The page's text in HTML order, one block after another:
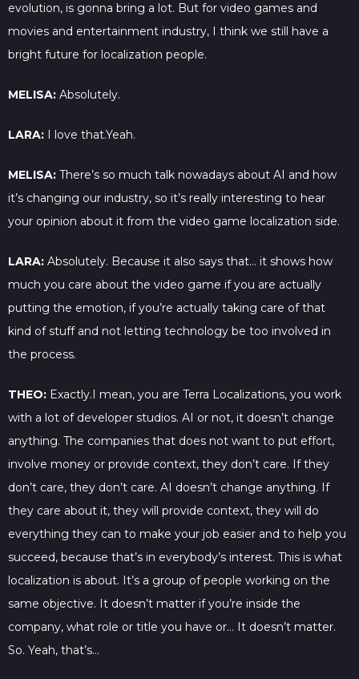
evolution, is gonna bring a lot. But for video games and
movies and entertainment industry, I think we still have a
bright future for localization people.
MELISA: Absolutely.
LARA: I love that.Yeah.
MELISA: There’s so much talk nowadays about AI and how
it’s changing our industry, so it’s really interesting to hear
your opinion about it from the video game localization side.
LARA: Absolutely. Because it also says that… it shows how
much you care about the video game if you are actually
putting the emotion, if you’re actually taking care of that
kind of stuff and not letting technology be too involved in
the process.
THEO: Exactly.I mean, you are Terra Localizations, you work
with a lot of developer studios. AI or not, it doesn’t change
anything. The companies that does not want to put effort,
involve money or provide context, they don’t care. If they
don’t care, they don’t care. AI doesn’t change anything. If
they care about it, they will provide context, they will do
everything they can to make your job easier and to help you
succeed, because that’s in everybody’s interest. This is what
localization is about. It’s a group of people working on the
same objective. It doesn’t matter if you’re inside the
company, what role or title you have or… It doesn’t matter.
So. Yeah, that’s…